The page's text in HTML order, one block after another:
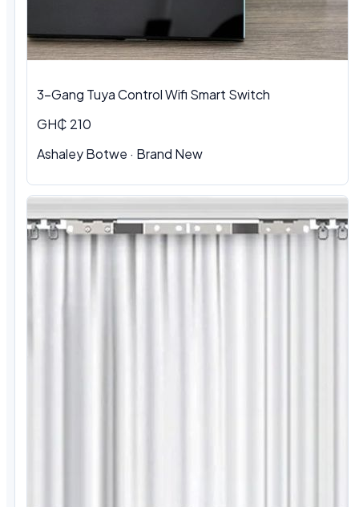
3-Gang Tuya Control Wifi Smart Switch
GH₵ 210
Ashaley Botwe · Brand New